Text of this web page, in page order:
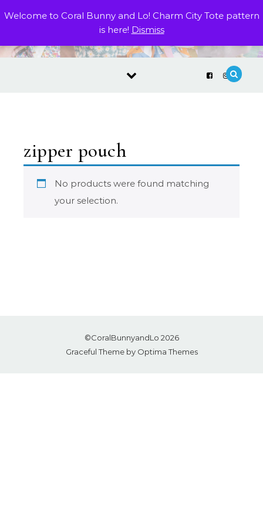
Welcome to Coral Bunny and Lo! Charm City Tote pattern
is here! Dismiss
zipper pouch
No products were found matching
your selection.
©CoralBunnyandLo 2026
Graceful Theme by Optima Themes